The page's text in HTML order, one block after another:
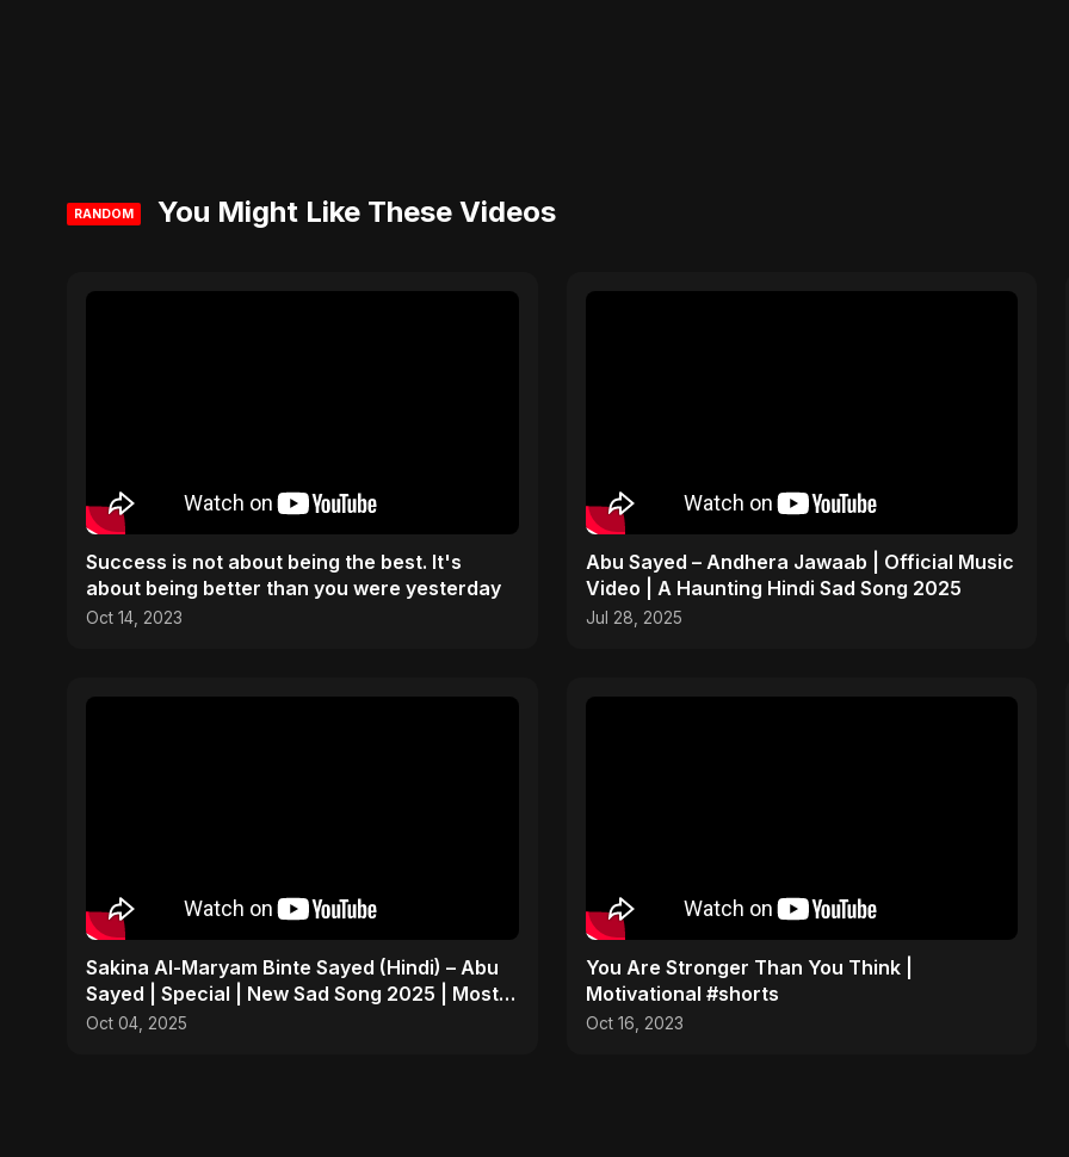
RANDOM You Might Like These Videos
Success is not about being the best. It's
about being better than you were yesterday
Oct 14, 2023
Abu Sayed – Andhera Jawaab | Official Music
Video | A Haunting Hindi Sad Song 2025
Jul 28, 2025
Sakina Al-Maryam Binte Sayed (Hindi) – Abu
Sayed | Special | New Sad Song 2025 | Most
Emotional Pop
Oct 04, 2025
You Are Stronger Than You Think |
Motivational #shorts
Oct 16, 2023